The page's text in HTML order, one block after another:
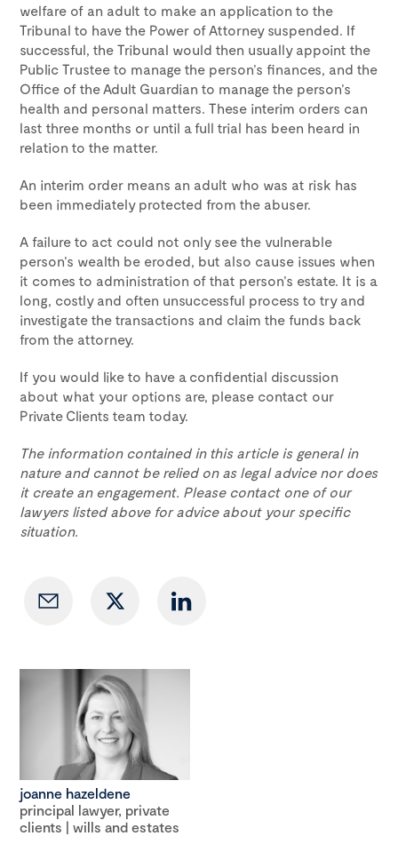
welfare of an adult to make an application to the
Tribunal to have the Power of Attorney suspended. If
successful, the Tribunal would then usually appoint the
Public Trustee to manage the person’s finances, and the
Office of the Adult Guardian to manage the person’s
health and personal matters. These interim orders can
last three months or until a full trial has been heard in
relation to the matter.
An interim order means an adult who was at risk has
been immediately protected from the abuser.
A failure to act could not only see the vulnerable
person’s wealth be eroded, but also cause issues when
it comes to administration of that person’s estate. It is a
long, costly and often unsuccessful process to try and
investigate the transactions and claim the funds back
from the attorney.
If you would like to have a confidential discussion
about what your options are, please contact our
Private Clients team today.
The information contained in this article is general in
nature and cannot be relied on as legal advice nor does
it create an engagement. Please contact one of our
lawyers listed above for advice about your specific
situation.
joanne hazeldene
principal lawyer, private
clients | wills and estates